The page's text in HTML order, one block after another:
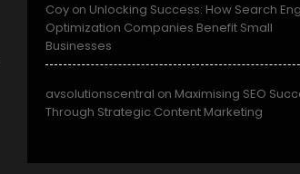
Coy on Unlocking Success: How Search
Optimization Companies Benefit Small
Businesses
avsolutionscentral on Maximising SEO
Through Strategic Content Marketing